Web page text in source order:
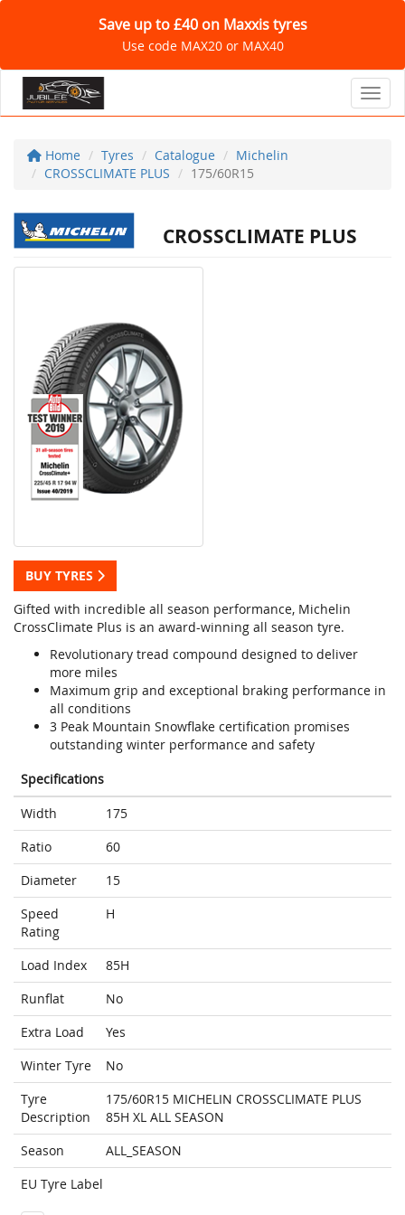
Save up to £40 on Maxxis tyres
Use code MAX20 or MAX40
Home Tyres Catalogue
Michelin
CROSSCLIMATE PLUS
175/60R15
CROSSCLIMATE PLUS
BUY TYRES
Gifted with incredible all season performance, Michelin
CrossClimate Plus is an award-winning all season tyre.
Revolutionary tread compound designed to deliver
more miles
Maximum grip and exceptional braking performance in
all conditions
3 Peak Mountain Snowflake certification promises
outstanding winter performance and safety
Specifications
Width
175
Ratio
60
Diameter
15
Speed
Rating
H
Load Index
85H
Runflat
No
Extra Load
Yes
Winter Tyre
No
Tyre
Description
175/60R15 MICHELIN CROSSCLIMATE PLUS
85H XL ALL SEASON
Season
ALL_SEASON
EU Tyre Label